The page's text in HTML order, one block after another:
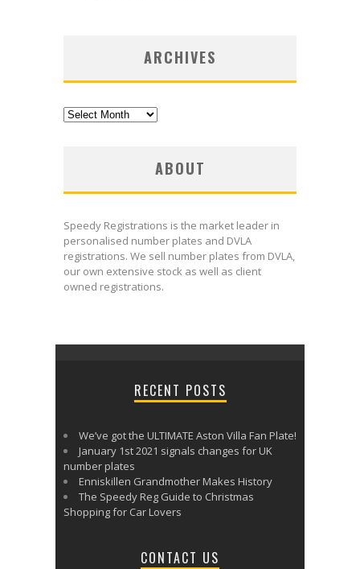
ARCHIVES
Archives
ABOUT
Speedy Registrations is the market leader in
personalised number plates and DVLA
registrations. We sell number plates from DVLA,
our own extensive stock as well as client
owned registrations.
RECENT POSTS
We’ve got the ULTIMATE Aston Villa Fan Plate!
January 1st 2021 signals changes for UK
number plates
Enniskillen Grandmother Makes History
The Speedy Reg Guide to Christmas
Shopping for Car Lovers
CONTACT US